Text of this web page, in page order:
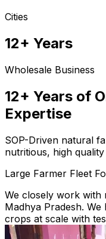
Cities
12+ Years
Wholesale Business
12+ Years of
Expertise
SOP-Driven natural
nutritious, high
Large Farmer Fleet
We closely work with
Madhya Pradesh.
crops at scale with